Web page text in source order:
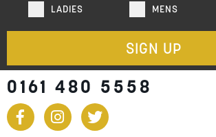
LADIES MENS
SIGN UP
0161 480 5558